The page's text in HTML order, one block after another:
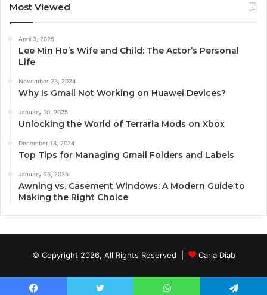
Most Viewed
April 3, 2025
Lee Min Ho’s Wife and Child: The Actor’s Personal
Life
November 23, 2024
Why Is Gmail Not Working on Huawei Devices?
January 10, 2025
Unlocking the World of Terraria Mods on Xbox
December 13, 2024
Top Tips for Managing Gmail Folders and Labels
January 25, 2025
Awning vs. Casement Windows: A Modern Guide to
Making the Right Choice
© Copyright 2026, All Rights Reserved | Carla Diab